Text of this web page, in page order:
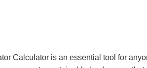
Calculator is an essential tool for